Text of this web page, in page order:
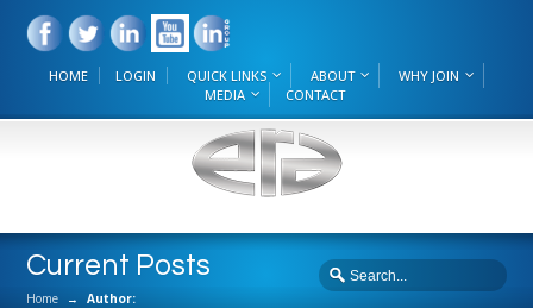
HOME LOGIN QUICK LINKS ABOUT
WHY JOIN
MEDIA
CONTACT
Current Posts
Home → Author: